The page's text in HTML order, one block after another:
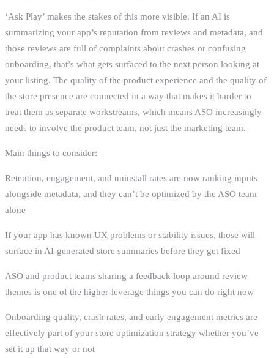
‘Ask Play’ makes the stakes of this more visible. If an AI is
summarizing your app’s reputation from reviews and metadata, and
those reviews are full of complaints about crashes or confusing
onboarding, that’s what gets surfaced to the next person looking at
your listing. The quality of the product experience and the quality of
the store presence are connected in a way that makes it harder to
treat them as separate workstreams, which means ASO increasingly
needs to involve the product team, not just the marketing team.
Main things to consider:
Retention, engagement, and uninstall rates are now ranking inputs
alongside metadata, and they can’t be optimized by the ASO team
alone
If your app has known UX problems or stability issues, those will
surface in AI-generated store summaries before they get fixed
ASO and product teams sharing a feedback loop around review
themes is one of the higher-leverage things you can do right now
Onboarding quality, crash rates, and early engagement metrics are
effectively part of your store optimization strategy whether you’ve
set it up that way or not